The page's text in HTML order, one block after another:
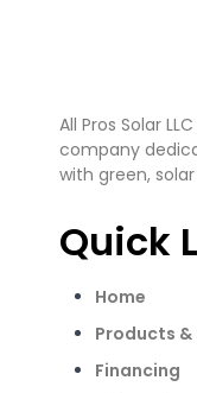
All Pros Solar
company
with green,
Quick
Home
Products &
Financing